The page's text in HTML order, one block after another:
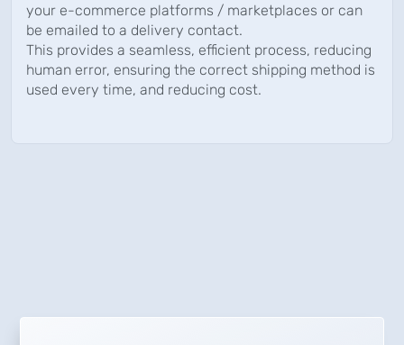
your e-commerce platforms / marketplaces or can
be emailed to a delivery contact.
This provides a seamless, efficient process, reducing
human error, ensuring the correct shipping method is
used every time, and reducing cost.